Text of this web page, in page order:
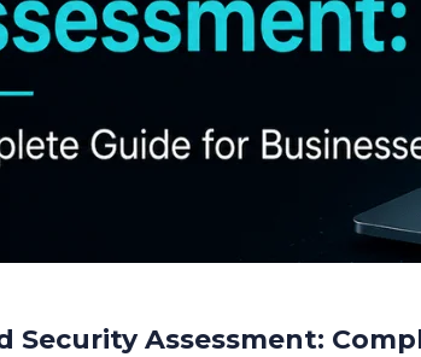
Security Assessment: